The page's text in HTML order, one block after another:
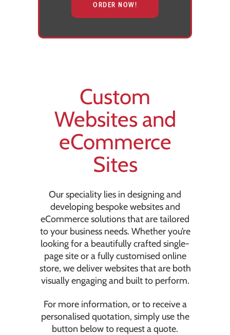
ORDER NOW!
Custom
Websites and
eCommerce
Sites
Our speciality lies in designing and
developing bespoke websites and
eCommerce solutions that are tailored
to your business needs. Whether you’re
looking for a beautifully crafted single-
page site or a fully customised online
store, we deliver websites that are both
visually engaging and built to perform.
For more information, or to receive a
personalised quotation, simply use the
button below to request a quote.